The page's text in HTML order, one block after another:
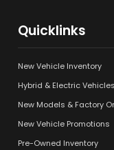
Quicklinks
New Vehicle Inventory
Hybrid & Electric Vehicles
New Models & Factory
New Vehicle Promotions
Pre-Owned Inventory